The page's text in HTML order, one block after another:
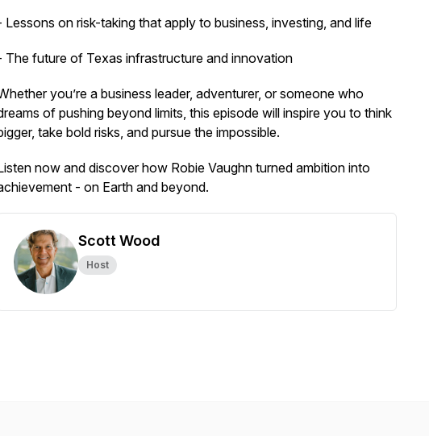
Lessons on risk-taking that apply to business, investing, and life
The future of Texas infrastructure and innovation
you’re a business leader, adventurer, or someone who
of pushing beyond limits, this episode will inspire you to think
take bold risks, and pursue the impossible.
now and discover how Robie Vaughn turned ambition into
- on Earth and beyond.
Scott Wood
Host